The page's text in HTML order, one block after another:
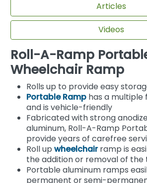
Articles
Videos
Roll-A-Ramp
Wheelchair Ramp
Rolls up to provide easy
Portable Ramp has a multiple
and is vehicle-friendly
Fabricated with strong
aluminum, Roll-A-Ramp
provide years of carefree
Roll up wheelchairramp is
the addition or removal of the
Portable aluminum ramps
permanent or semi-